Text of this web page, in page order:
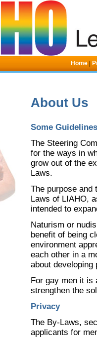
Home
About Us
Some
The Steering
for the ways in
grow out of the
Laws.
The purpose and
Laws of LIAHO,
intended to
Naturism or
benefit of being
environment
each other in a
about developing
For gay men it is
strengthen the
Privacy
The By-Laws,
applicants for